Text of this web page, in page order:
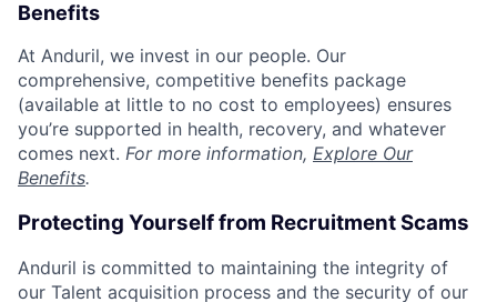
Benefits
At Anduril, we invest in our people. Our
comprehensive, competitive benefits package
(available at little to no cost to employees) ensures
you’re supported in health, recovery, and whatever
comes next. For more information, Explore Our
Benefits.
Protecting Yourself from Recruitment Scams
Anduril is committed to maintaining the integrity of
our Talent acquisition process and the security of our